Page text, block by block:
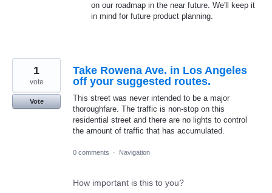
on our roadmap in the near future. We'll keep it
in mind for future product planning.
Take Rowena Ave. in Los Angeles
off your suggested routes.
This street was never intended to be a major
thoroughfare. The traffic is non-stop on this
residential street and there are no lights to control
the amount of traffic that has accumulated.
1
vote
Vote
0 comments · Navigation
How important is this to you?